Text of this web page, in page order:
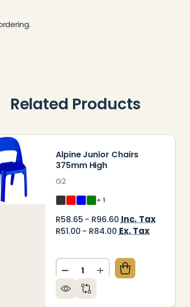
Related Products
SENIOR CHAIR 450MM HIGH
SENIOR CHAIR 450MM HIGH
Alpine Junior Chairs
375mm High
G2
+ 1
R58.65 - R96.60 Inc. Tax
R51.00 - R84.00 Ex. Tax
Quantity:
DECREASE QUANTITY OF
INCREASE